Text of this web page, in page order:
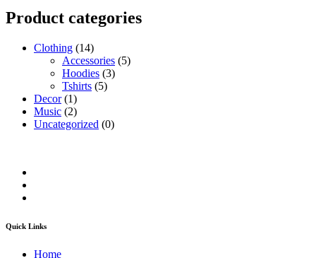
Product categories
Clothing (14)
Accessories (5)
Hoodies (3)
Tshirts (5)
Decor (1)
Music (2)
Uncategorized (0)
Quick Links
Home